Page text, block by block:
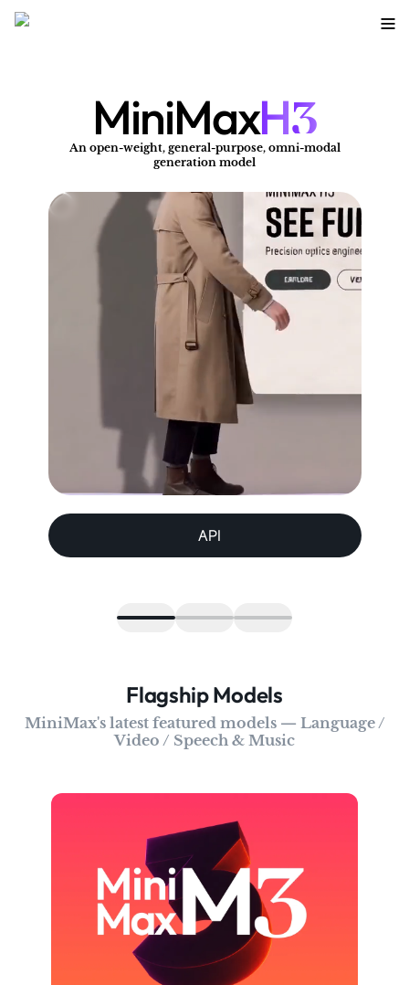
MiniMaxH3
An open-weight, general-purpose, omni-modal
generation model
API
Flagship Models
MiniMax's latest featured models — Language /
Video / Speech & Music